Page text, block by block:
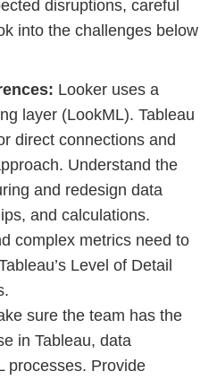
disruptions, careful
into the challenges below
Looker uses a
layer (LookML). Tableau
direct connections and
Understand the
and redesign data
and calculations.
complex metrics need to
Level of Detail
sure the team has the
in Tableau, data
processes. Provide